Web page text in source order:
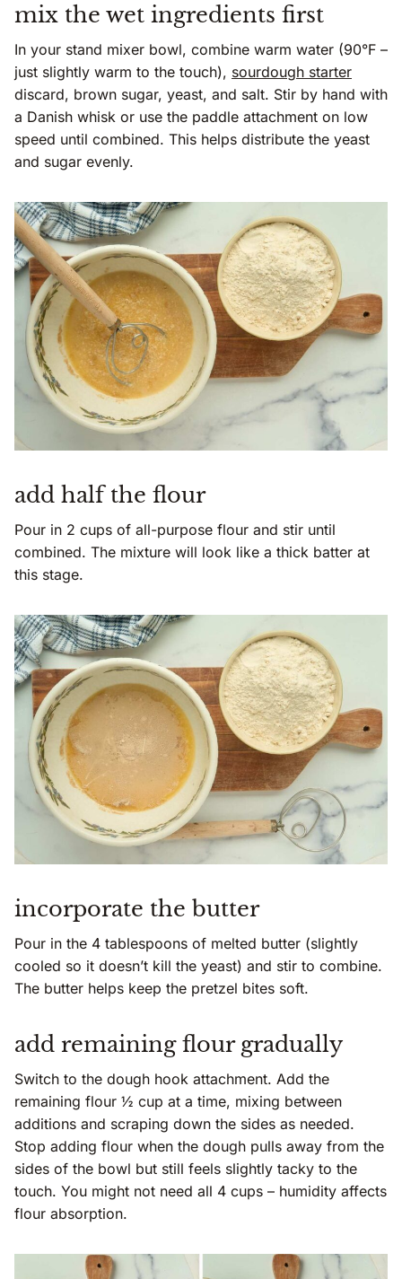
mix the wet ingredients first
In your stand mixer bowl, combine warm water (90°F –
just slightly warm to the touch), sourdough starter
discard, brown sugar, yeast, and salt. Stir by hand with
a Danish whisk or use the paddle attachment on low
speed until combined. This helps distribute the yeast
and sugar evenly.
add half the flour
Pour in 2 cups of all-purpose flour and stir until
combined. The mixture will look like a thick batter at
this stage.
incorporate the butter
Pour in the 4 tablespoons of melted butter (slightly
cooled so it doesn’t kill the yeast) and stir to combine.
The butter helps keep the pretzel bites soft.
add remaining flour gradually
Switch to the dough hook attachment. Add the
remaining flour ½ cup at a time, mixing between
additions and scraping down the sides as needed.
Stop adding flour when the dough pulls away from the
sides of the bowl but still feels slightly tacky to the
touch. You might not need all 4 cups – humidity affects
flour absorption.